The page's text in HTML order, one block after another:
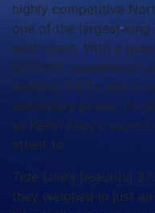
highly competitive
one of the largest
east coast. With a
$25,000, guaranteed
multiple TWTs, and a
secondary prizes, it’s
as Kevin Alley’s
attest to.
Tide Line’s beautiful
they weighed in just